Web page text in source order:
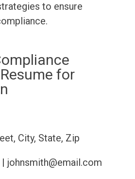
to ensure
for
City, State, Zip
johnsmith@email.com